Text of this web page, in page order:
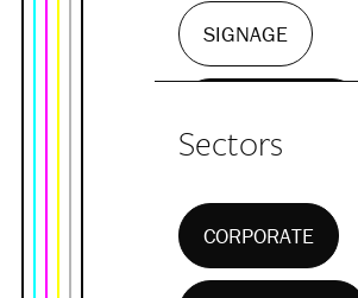
SIGNAGE
Sectors
CORPORATE